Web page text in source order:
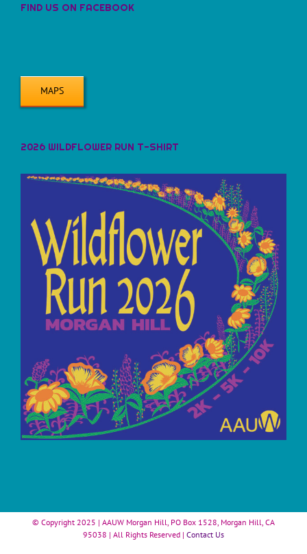
FIND US ON FACEBOOK
MAPS
2026 WILDFLOWER RUN T-SHIRT
© Copyright 2025 | AAUW Morgan Hill, PO Box 1528, Morgan Hill, CA
95038 | All Rights Reserved | Contact Us